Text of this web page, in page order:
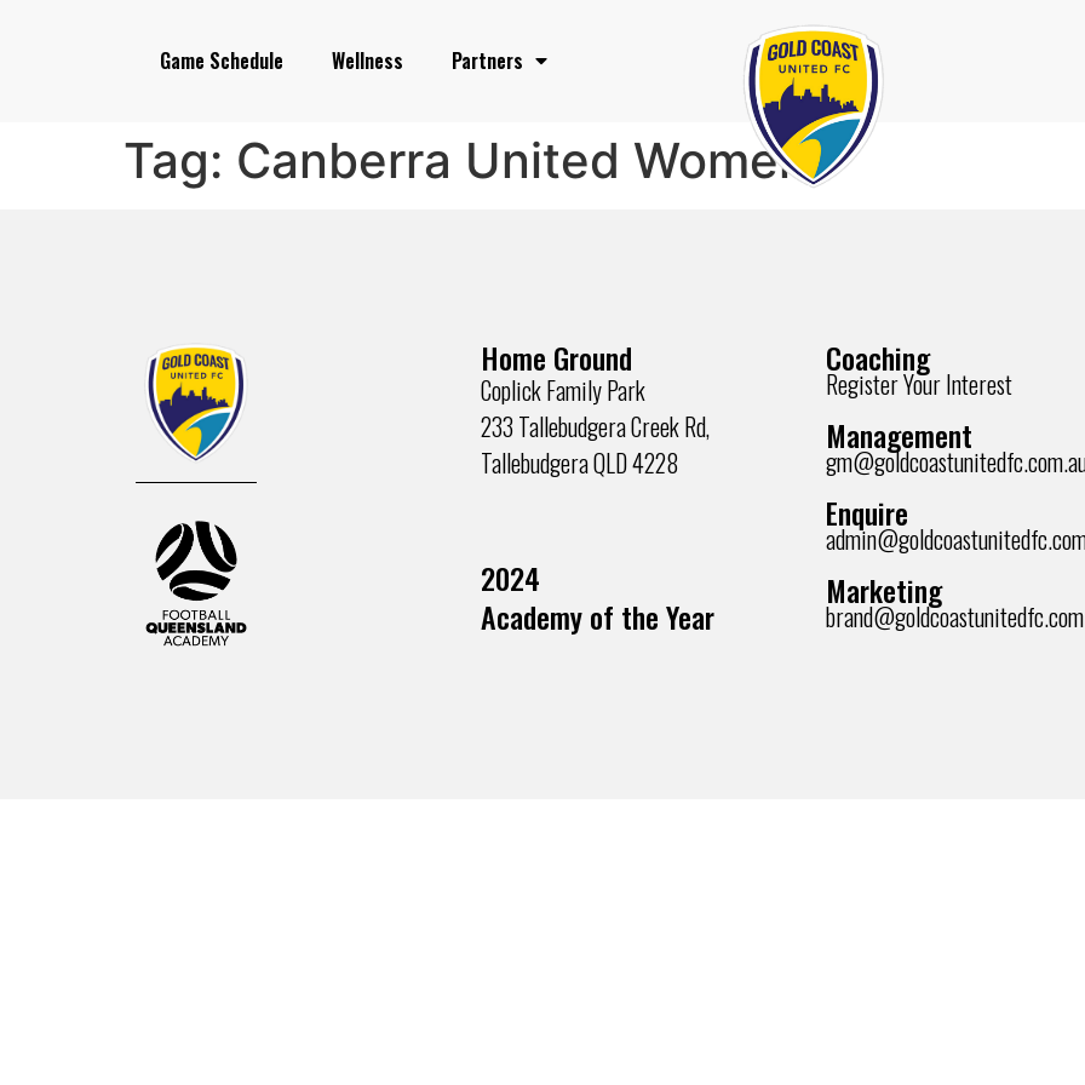
Game Schedule Wellness Partners
Tag: Canberra United Women
Home Ground
Coplick Family Park
233 Tallebudgera Creek Rd,
Tallebudgera QLD 4228
2024
Academy of the Year
Coaching
Register Your Interest
Management
Enquire
Marketing